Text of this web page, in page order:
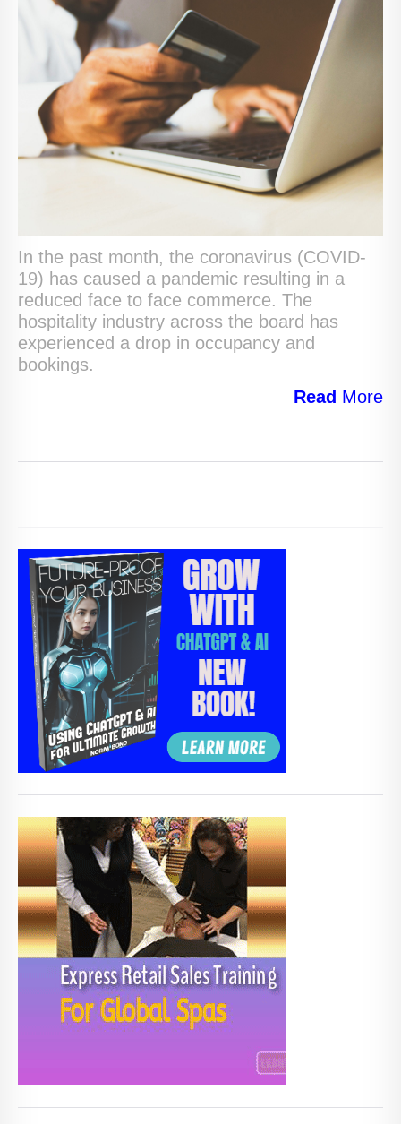
In the past month, the coronavirus (COVID-
19) has caused a pandemic resulting in a
reduced face to face commerce. The
hospitality industry across the board has
experienced a drop in occupancy and
bookings.
Read More